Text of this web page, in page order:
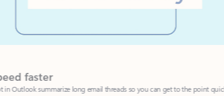
faster
Outlook summarize long email threads so you can get to the point quickly.